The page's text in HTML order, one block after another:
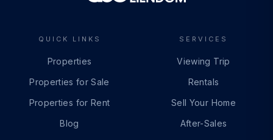
QUICK LINKS
Properties
Properties for Sale
Properties for Rent
Blog
SERVICES
Viewing Trip
Rentals
Sell Your Home
After-Sales